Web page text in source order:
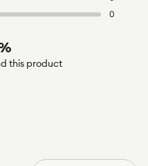
0
this product